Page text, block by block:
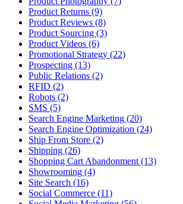
Product Returns (9)
Product Reviews (8)
Product Sourcing (3)
Product Videos (6)
Promotional Strategy (22)
Prospecting (13)
Public Relations (2)
RFID (2)
Robots (2)
SMS (5)
Search Engine Marketing (20)
Search Engine Optimization (24)
Ship From Store (2)
Shipping (26)
Shopping Cart Abandonment (13)
Showrooming (4)
Site Search (16)
Social Commerce (11)